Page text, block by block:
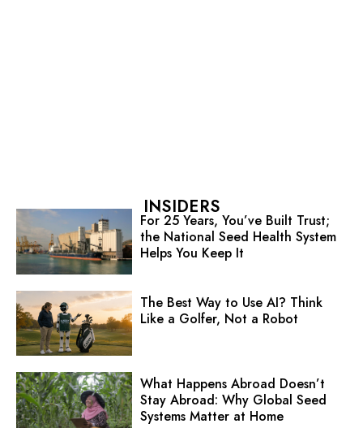
INSIDERS
For 25 Years, You’ve Built Trust;
the National Seed Health System
Helps You Keep It
The Best Way to Use AI? Think
Like a Golfer, Not a Robot
What Happens Abroad Doesn’t
Stay Abroad: Why Global Seed
Systems Matter at Home